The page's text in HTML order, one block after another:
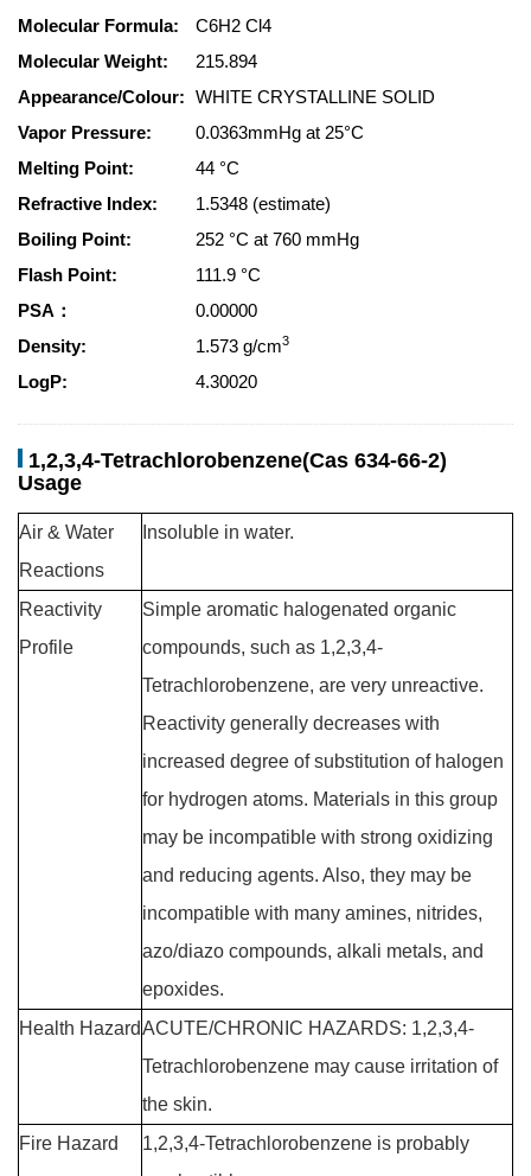
Molecular Formula:
C6H2 Cl4
Molecular Weight:
215.894
Appearance/Colour: WHITE CRYSTALLINE SOLID
Vapor Pressure:
0.0363mmHg at 25°C
Melting Point:
44 °C
Refractive Index:
1.5348 (estimate)
Boiling Point:
252 °C at 760 mmHg
Flash Point:
111.9 °C
PSA：
0.00000
Density:
1.573 g/cm3
LogP: 4.30020
1,2,3,4-Tetrachlorobenzene(Cas 634-66-2)
Usage
Air & Water
Reactions
Insoluble in water.
Reactivity
Profile
Simple aromatic halogenated organic
compounds, such as 1,2,3,4-
Tetrachlorobenzene, are very unreactive.
Reactivity generally decreases with
increased degree of substitution of halogen
for hydrogen atoms. Materials in this group
may be incompatible with strong oxidizing
and reducing agents. Also, they may be
incompatible with many amines, nitrides,
azo/diazo compounds, alkali metals, and
epoxides.
Health HazardACUTE/CHRONIC HAZARDS: 1,2,3,4-
Tetrachlorobenzene may cause irritation of
the skin.
Fire Hazard
1,2,3,4-Tetrachlorobenzene is probably